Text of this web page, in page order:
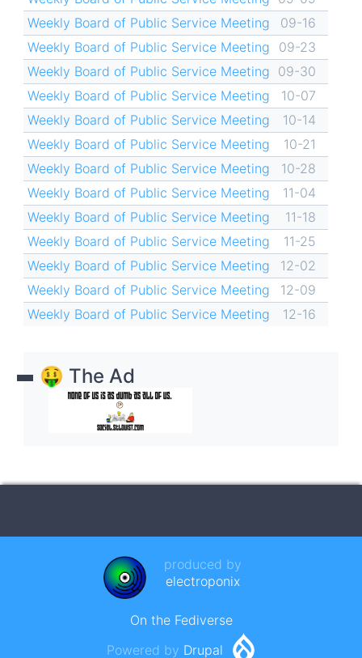
Weekly Board of Public Service Meeting
09-16
Weekly Board of Public Service Meeting
09-23
Weekly Board of Public Service Meeting 09-30
Weekly Board of Public Service Meeting
10-07
Weekly Board of Public Service Meeting
10-14
Weekly Board of Public Service Meeting
10-21
Weekly Board of Public Service Meeting
10-28
Weekly Board of Public Service Meeting
11-04
Weekly Board of Public Service Meeting
11-18
Weekly Board of Public Service Meeting
11-25
Weekly Board of Public Service Meeting
12-02
Weekly Board of Public Service Meeting
12-09
Weekly Board of Public Service Meeting
12-16
🤑 The Ad
produced by
electroponix
On the Fediverse
Powered by Drupal